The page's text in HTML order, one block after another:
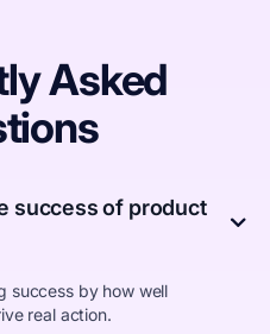
Asked
success of product
success by how well
real action.